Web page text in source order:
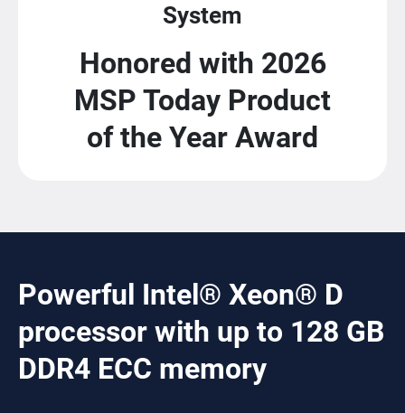
System
Honored with 2026
MSP Today Product
of the Year Award
Powerful Intel® Xeon® D
processor with up to 128 GB
DDR4 ECC memory